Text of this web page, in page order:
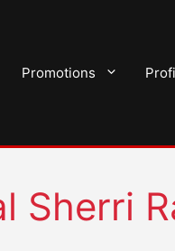
Promotions
Sherri